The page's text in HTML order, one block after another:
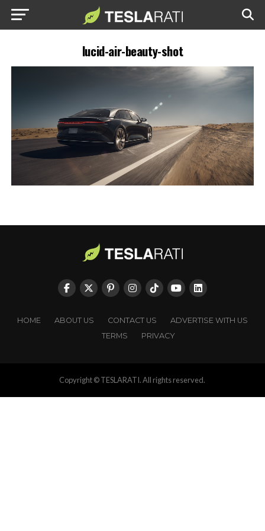
lucid-air-beauty-shot
HOME ABOUT US CONTACT US
ADVERTISE WITH US
TERMS
PRIVACY
Copyright © TESLARATI. All rights reserved.